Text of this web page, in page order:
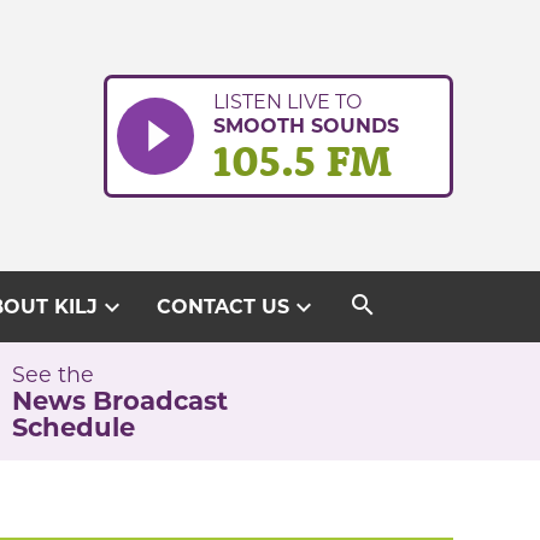
LISTEN LIVE TO
SMOOTH SOUNDS
105.5 FM
KILJ expand_more CONTACT USexpand_more search
See the
News Broadcast
Schedule